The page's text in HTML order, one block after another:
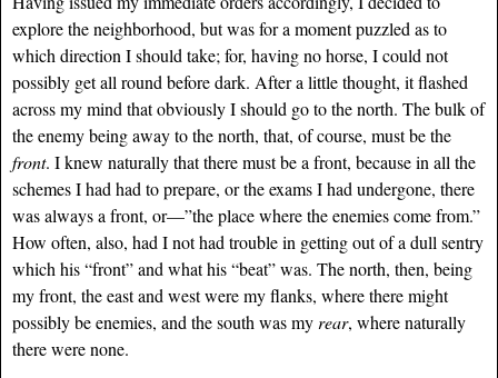
explore the neighborhood, but was for a moment puzzled as to
which direction I should take; for, having no horse, I could not
possibly get all round before dark. After a little thought, it flashed
across my mind that obviously I should go to the north. The bulk of
the enemy being away to the north, that, of course, must be the
front. I knew naturally that there must be a front, because in all the
schemes I had had to prepare, or the exams I had undergone, there
was always a front, or—”the place where the enemies come from.”
How often, also, had I not had trouble in getting out of a dull sentry
which his “front” and what his “beat” was. The north, then, being
my front, the east and west were my flanks, where there might
possibly be enemies, and the south was myrear, where naturally
there were none.